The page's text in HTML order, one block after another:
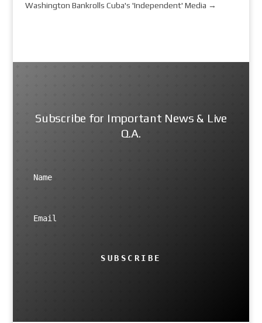
Washington Bankrolls Cuba's 'Independent' Media →
Subscribe for Important News & Live
Q.A.
SUBSCRIBE